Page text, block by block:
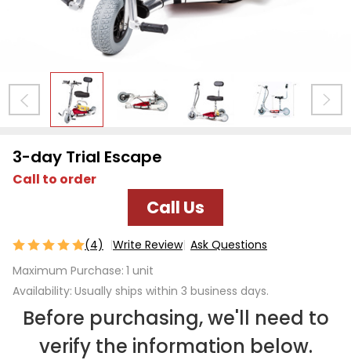
3-day Trial Escape
Call to order
Call Us
(4) Write Review Ask Questions
3-day
Trial
Escape
Maximum Purchase: 1 unit
Availability: Usually ships within 3 business days.
Before purchasing, we'll need to
verify the information below.